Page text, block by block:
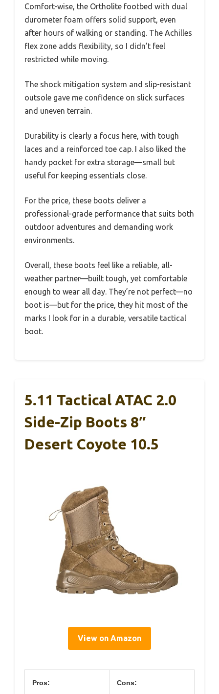
Comfort-wise, the Ortholite footbed with dual
durometer foam offers solid support, even
after hours of walking or standing. The Achilles
flex zone adds flexibility, so I didn’t feel
restricted while moving.
The shock mitigation system and slip-resistant
outsole gave me confidence on slick surfaces
and uneven terrain.
Durability is clearly a focus here, with tough
laces and a reinforced toe cap. I also liked the
handy pocket for extra storage—small but
useful for keeping essentials close.
For the price, these boots deliver a
professional-grade performance that suits both
outdoor adventures and demanding work
environments.
Overall, these boots feel like a reliable, all-
weather partner—built tough, yet comfortable
enough to wear all day. They’re not perfect—no
boot is—but for the price, they hit most of the
marks I look for in a durable, versatile tactical
boot.
5.11 Tactical ATAC 2.0
Side-Zip Boots 8″
Desert Coyote 10.5
View on Amazon
Pros: Cons: